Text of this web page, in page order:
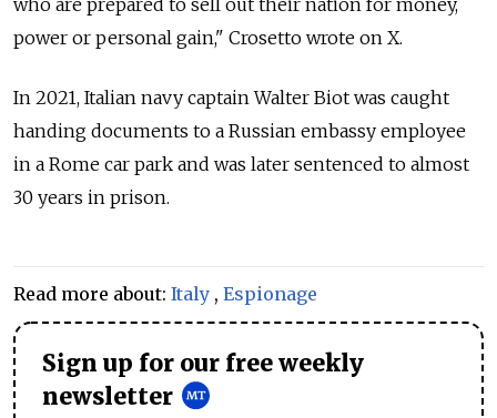
who are prepared to sell out their nation for money,
power or personal gain," Crosetto wrote on X.
In 2021, Italian navy captain Walter Biot was caught
handing documents to a Russian embassy employee
in a Rome car park and was later sentenced to almost
30 years in prison.
Read more about: Italy , Espionage
Sign up for our free weekly
newsletter